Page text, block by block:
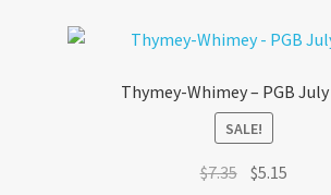
Thymey-Whimey – PGB July
SALE!
$7.35 Original
$5.15